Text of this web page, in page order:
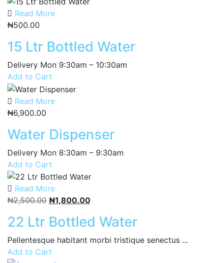
Read More
₦500.00
15 Ltr Bottled Water
Delivery Mon 9:30am – 10:30am
Add to Cart
Read More
₦6,900.00
Water Dispenser
Delivery Mon 8:30am – 9:30am
Add to Cart
Read More
₦2,500.00 Original
was:
₦2,500.00.
₦1,800.00Current
is:
₦1,800.00.
22 Ltr Bottled Water
Pellentesque habitant morbi tristique senectus ...
Add to Cart